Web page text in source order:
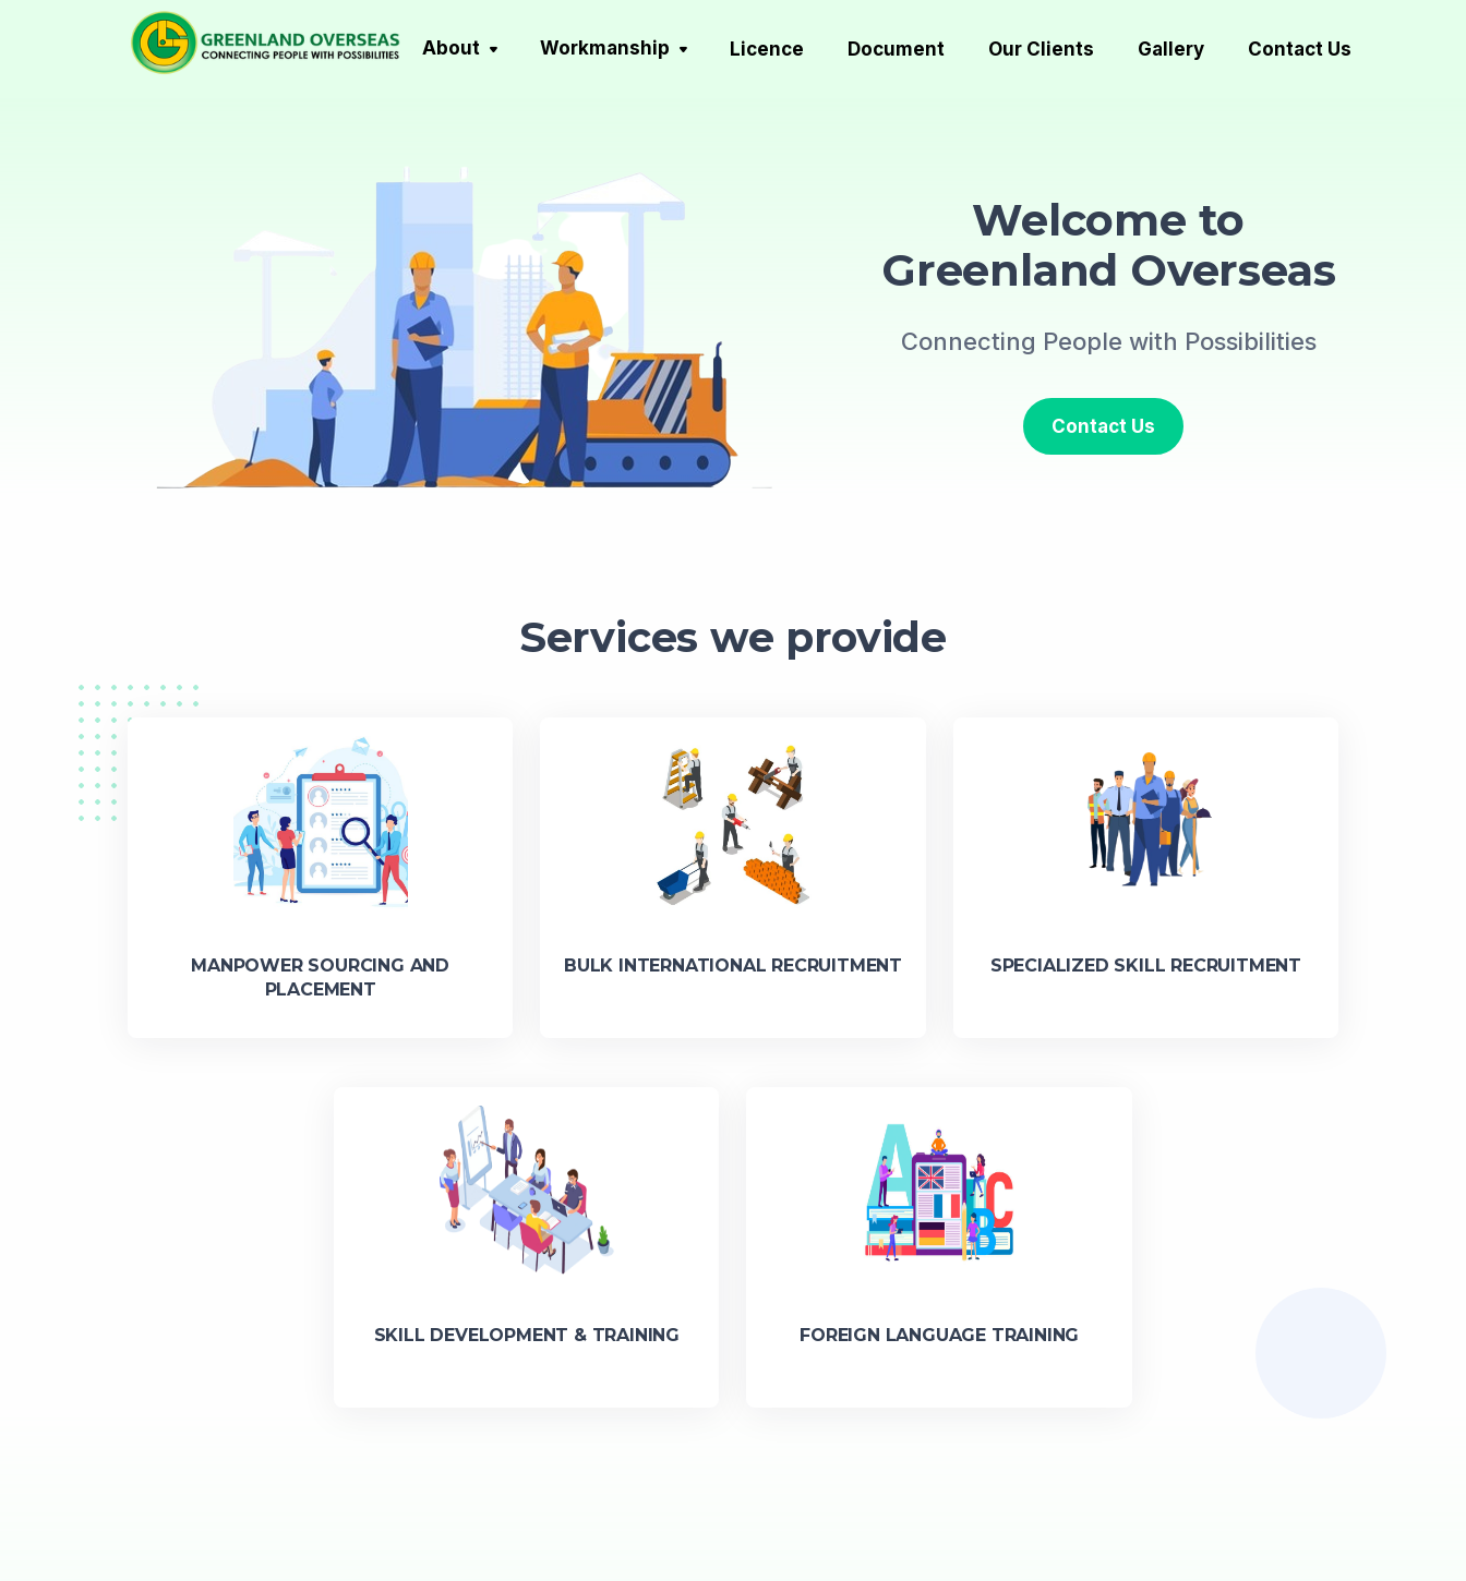
About Workmanship Licence Document Our Clients Gallery Contact Us
Welcome to
Greenland Overseas
Connecting People with Possibilities
Contact Us
Services we provide
MANPOWER SOURCING AND
PLACEMENT
BULK INTERNATIONAL RECRUITMENT SPECIALIZED SKILL RECRUITMENT
SKILL DEVELOPMENT & TRAINING FOREIGN LANGUAGE TRAINING